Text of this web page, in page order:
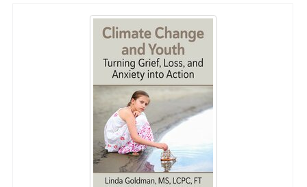
Climate Change and Youth: Turning Grief,